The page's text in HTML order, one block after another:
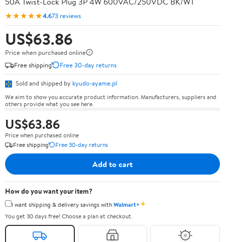
★★★★★4.673 reviews
US$63.86
Price when purchased online
Free shipping
Free 30-day returns
Sold and shipped by kyudo-ayame.pl
We aim to show you accurate product information. Manufacturers, suppliers and
others provide what you see here.
US$63.86
Price when purchased online
Free shipping
Free 30-day returns
Add to cart
How do you want your item?
I want shipping & delivery savings withWalmart+✦
You get 30 days free! Choose a plan at checkout.